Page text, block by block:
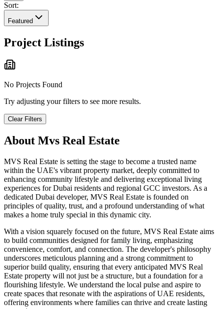
Sort:
Featured
Project Listings
No Projects Found
Try adjusting your filters to see more results.
Clear Filters
About Mvs Real Estate
MVS Real Estate is setting the stage to become a trusted name
within the UAE's vibrant property market, deeply committed to
enhancing community lifestyle and delivering exceptional living
experiences for Dubai residents and regional GCC investors. As a
dedicated Dubai developer, MVS Real Estate is founded on
principles of quality, trust, and a profound understanding of what
makes a home truly special in this dynamic city.
With a vision squarely focused on the future, MVS Real Estate aims
to build communities designed for family living, emphasizing
convenience, comfort, and connection. The developer's philosophy
underscores meticulous planning and a strong commitment to
superior build quality, ensuring that every anticipated MVS Real
Estate property will not just be a structure, but a foundation for a
flourishing lifestyle. We understand the local pulse and aspire to
create spaces that resonate with the aspirations of UAE residents,
offering environments where families can thrive and create lasting